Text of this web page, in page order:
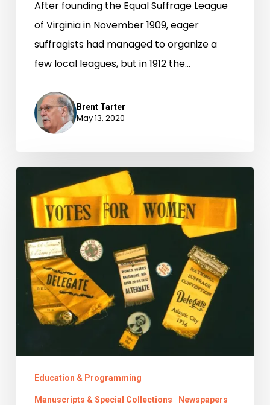
After founding the Equal Suffrage League
of Virginia in November 1909, eager
suffragists had managed to organize a
few local leagues, but in 1912 the…
Brent Tarter
May 13, 2020
Ready
Women
to
Vote”:
The
General
Assembly
Education & Programming
Manuscripts & Special Collections Newspapers